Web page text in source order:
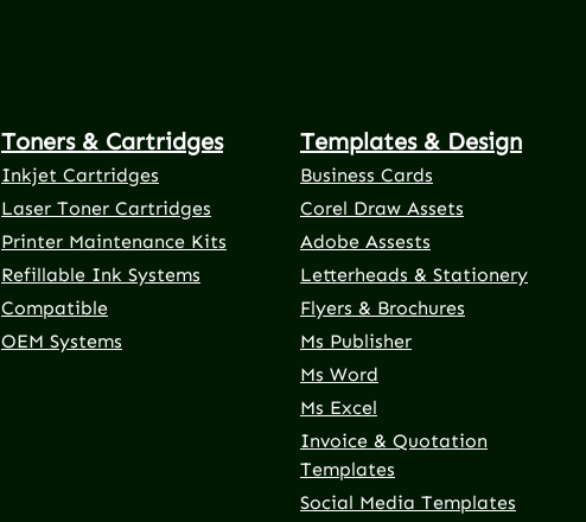
Toners & Cartridges
Inkjet Cartridges
Laser Toner Cartridges
Printer Maintenance Kits
Refillable Ink Systems
Compatible
OEM Systems
Templates & Design
Business Cards
Corel Draw Assets
Adobe Assests
Letterheads & Stationery
Flyers & Brochures
Ms Publisher
Ms Word
Ms Excel
Invoice & Quotation
Templates
Social Media Templates